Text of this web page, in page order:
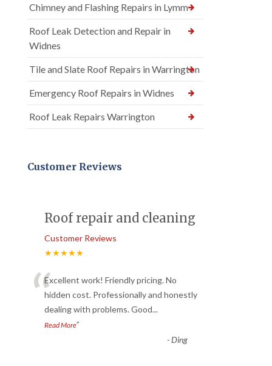
Chimney and Flashing Repairs in Lymm
Roof Leak Detection and Repair in
Widnes
Tile and Slate Roof Repairs in Warrington
Emergency Roof Repairs in Widnes
Roof Leak Repairs Warrington
Customer Reviews
Roof repair and cleaning
Customer Reviews
★★★★★
“Excellent work! Friendly pricing. No
hidden cost. Professionally and honestly
dealing with problems. Good...
Read More”
-Ding